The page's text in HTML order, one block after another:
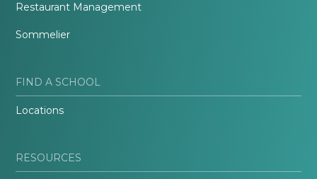
Restaurant Management
Sommelier
FIND A SCHOOL
Locations
RESOURCES